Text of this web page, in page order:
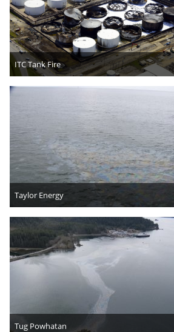
ITC Tank Fire
Taylor Energy
Tug Powhatan